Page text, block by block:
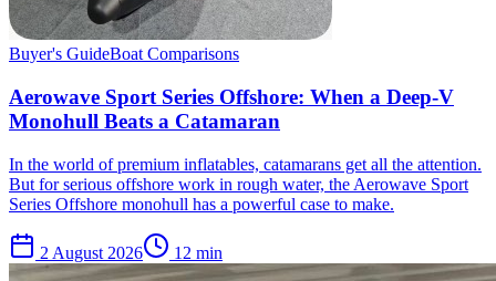
Buyer's GuideBoat Comparisons
Aerowave Sport Series Offshore: When a Deep-V
Monohull Beats a Catamaran
In the world of premium inflatables, catamarans get all the attention.
But for serious offshore work in rough water, the Aerowave Sport
Series Offshore monohull has a powerful case to make.
2 August 2026 12 min